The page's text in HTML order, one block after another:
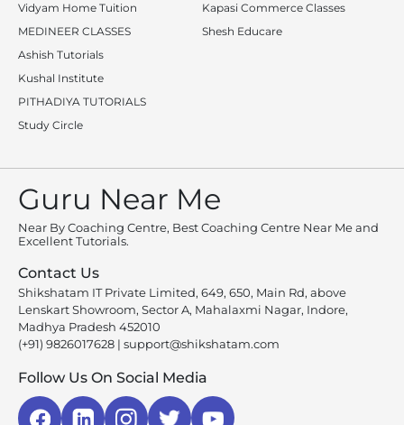
Vidyam Home Tuition
MEDINEER CLASSES
Ashish Tutorials
Kushal Institute
PITHADIYA TUTORIALS
Study Circle
Kapasi Commerce Classes
Shesh Educare
Guru Near Me
Near By Coaching Centre, Best Coaching Centre Near Me and
Excellent Tutorials.
Contact Us
Shikshatam IT Private Limited, 649, 650, Main Rd, above
Lenskart Showroom, Sector A, Mahalaxmi Nagar, Indore,
Madhya Pradesh 452010
(+91) 9826017628 | support@shikshatam.com
Follow Us On Social Media